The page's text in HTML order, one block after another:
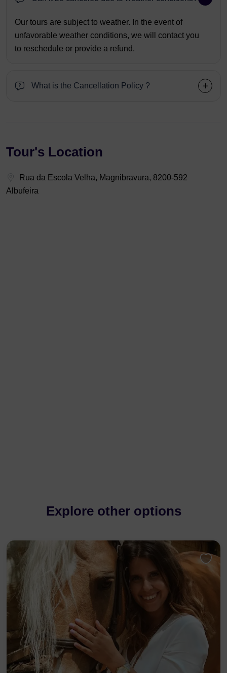
Our tours are subject to weather. In the event of
unfavorable weather conditions, we will contact you
to reschedule or provide a refund.
What is the Cancellation Policy ?
Tour's Location
Rua da Escola Velha, Magnibravura, 8200-592
Albufeira
Explore other options